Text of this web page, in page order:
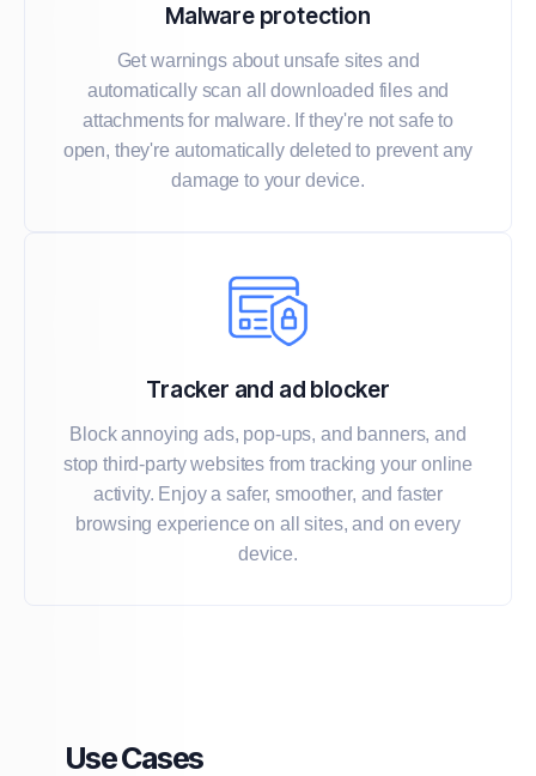
Malware protection
Get warnings about unsafe sites and
automatically scan all downloaded files and
attachments for malware. If they're not safe to
open, they're automatically deleted to prevent any
damage to your device.
Tracker and ad blocker
Block annoying ads, pop-ups, and banners, and
stop third-party websites from tracking your online
activity. Enjoy a safer, smoother, and faster
browsing experience on all sites, and on every
device.
Use Cases